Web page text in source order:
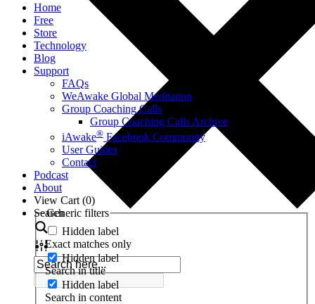
Home
Free
Store
Technology
Blog
Support
FAQs
WeAwake Global Meditation
Group Coaching Calls
Group Coaching Calls Archive
iAwake® Facebook Community
User Guides
Contact
Podcast
About
View Cart (0)
Search
Generic filters
Hidden label
Exact matches only
Hidden label
Search in title
Hidden label
Search in content